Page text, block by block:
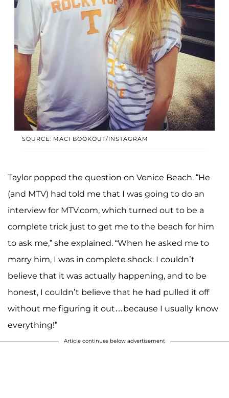
SOURCE: MACI BOOKOUT/INSTAGRAM
Taylor popped the question on Venice Beach. “He
(and MTV) had told me that I was going to do an
interview for MTV.com, which turned out to be a
complete trick just to get me to the beach for him
to ask me,” she explained. “When he asked me to
marry him, I was in complete shock. I couldn’t
believe that it was actually happening, and to be
honest, I couldn’t believe that he had pulled it off
without me figuring it out…because I usually know
everything!”
Article continues below advertisement